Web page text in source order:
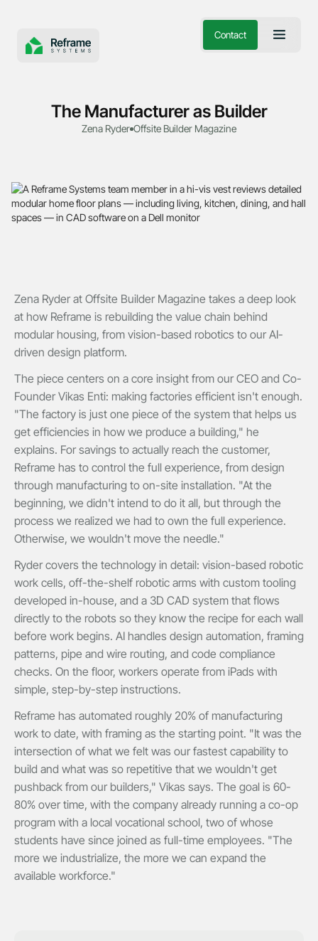
Contact
The Manufacturer as Builder
Zena Ryder Offsite Builder Magazine
Zena Ryder at Offsite Builder Magazine takes a deep look
at how Reframe is rebuilding the value chain behind
modular housing, from vision-based robotics to our AI-
driven design platform.
The piece centers on a core insight from our CEO and Co-
Founder Vikas Enti: making factories efficient isn't enough.
"The factory is just one piece of the system that helps us
get efficiencies in how we produce a building," he
explains. For savings to actually reach the customer,
Reframe has to control the full experience, from design
through manufacturing to on-site installation. "At the
beginning, we didn't intend to do it all, but through the
process we realized we had to own the full experience.
Otherwise, we wouldn't move the needle."
Ryder covers the technology in detail: vision-based robotic
work cells, off-the-shelf robotic arms with custom tooling
developed in-house, and a 3D CAD system that flows
directly to the robots so they know the recipe for each wall
before work begins. AI handles design automation, framing
patterns, pipe and wire routing, and code compliance
checks. On the floor, workers operate from iPads with
simple, step-by-step instructions.
Reframe has automated roughly 20% of manufacturing
work to date, with framing as the starting point. "It was the
intersection of what we felt was our fastest capability to
build and what was so repetitive that we wouldn't get
pushback from our builders," Vikas says. The goal is 60-
80% over time, with the company already running a co-op
program with a local vocational school, two of whose
students have since joined as full-time employees. "The
more we industrialize, the more we can expand the
available workforce."